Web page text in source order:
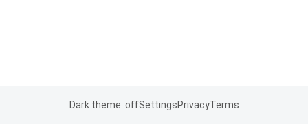
Dark theme: offSettingsPrivacyTerms